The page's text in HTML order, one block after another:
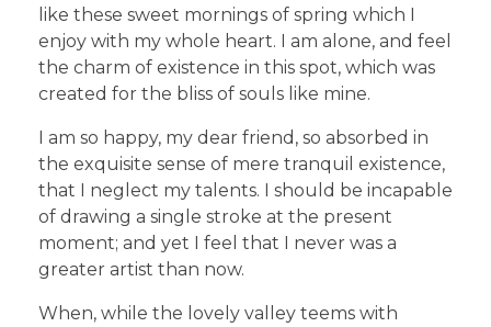
like these sweet mornings of spring which I
enjoy with my whole heart. I am alone, and feel
the charm of existence in this spot, which was
created for the bliss of souls like mine.
I am so happy, my dear friend, so absorbed in
the exquisite sense of mere tranquil existence,
that I neglect my talents. I should be incapable
of drawing a single stroke at the present
moment; and yet I feel that I never was a
greater artist than now.
When, while the lovely valley teems with